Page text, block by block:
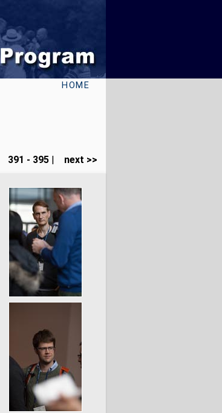
HOME
391 - 395| next >>